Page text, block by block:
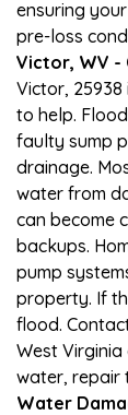
ensuring
pre-loss
Victor, WV -
Victor,
to help.
faulty sump
drainage.
water from
can become
backups.
pump
property. If
flood.
West Virginia
water, repair
Water